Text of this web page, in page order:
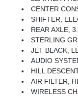
CENTER CONSOLE, FLOOR-MOUNTED With Cup Holders, Wireless
SHIFTER, ELECTRONIC
REAR AXLE,
STERLING
JET BLACK,
AUDIO SYSTEM, CHEVROLET INFOTAINMENT 3 PREMIUM SYSTEM With Google Built-In Compatibility (select Service Plan Required, Terms And Limitations
HILL
AIR FILTER,
WIRELESS